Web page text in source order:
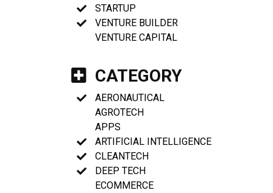
STARTUP
VENTURE BUILDER
VENTURE CAPITAL
CATEGORY
AERONAUTICAL
AGROTECH
APPS
ARTIFICIAL INTELLIGENCE
CLEANTECH
DEEP TECH
ECOMMERCE